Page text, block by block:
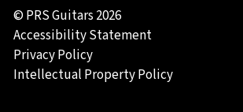
© PRS Guitars 2026
Accessibility Statement
Privacy Policy
Intellectual Property Policy